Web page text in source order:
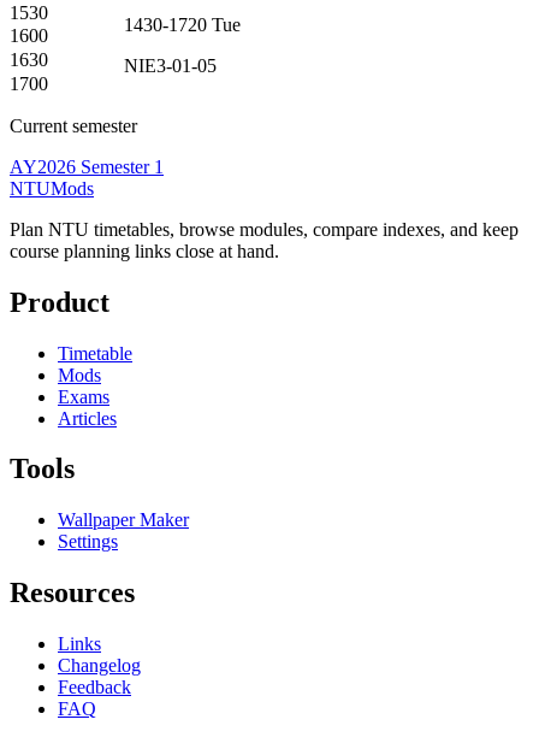
1430-1720 Tue
NIE3-01-05
1530
1600
1630
1700
Current semester
AY2026 Semester 1
NTUMods
Plan NTU timetables, browse modules, compare indexes, and keep
course planning links close at hand.
Product
Timetable
Mods
Exams
Articles
Tools
Wallpaper Maker
Settings
Resources
Links
Changelog
Feedback
FAQ